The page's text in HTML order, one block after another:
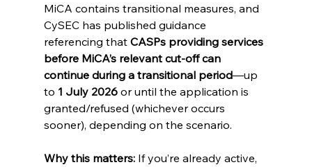
MiCA contains transitional measures, and
CySEC has published guidance
referencing that CASPs providing services
before MiCA’s relevant cut-off can
continue during a transitional period—up
to 1 July 2026 or until the application is
granted/refused (whichever occurs
sooner), depending on the scenario.
Why this matters: If you’re already active,